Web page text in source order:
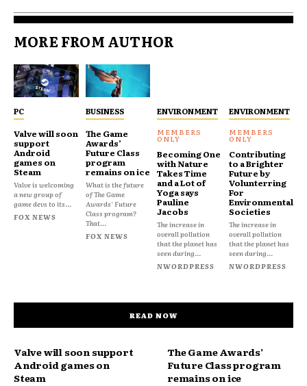
MORE FROM AUTHOR
PC
Valve will soon
support
Android
games on
Steam
Valve is welcoming
a new group of
game devs to its...
FOX NEWS
BUSINESS
The Game
Awards’
Future Class
program
remains on ice
What is the future
of The Game
Awards' Future
Class program?
That...
FOX NEWS
ENVIRONMENT
Becoming One
with Nature
Takes Time
and a Lot of
Yoga says
Pauline
Jacobs
The increase in
overall pollution
that the planet has
seen during...
NWORDPRESS
ENVIRONMENT
Contributing
to a Brighter
Future by
Volunterring
For
Environmental
Societies
The increase in
overall pollution
that the planet has
seen during...
NWORDPRESS
READ NOW
Valve will soon support
Android games on
Steam
The Game Awards’
Future Class program
remains on ice